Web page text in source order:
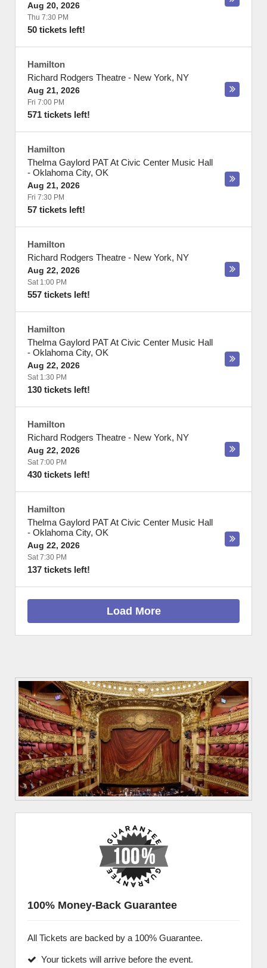
Aug 20, 2026
Thu 7:30 PM
50 tickets left!
Hamilton
Richard Rodgers Theatre - New York, NY
Aug 21, 2026
Fri 7:00 PM
571 tickets left!
Hamilton
Thelma Gaylord PAT At Civic Center Music Hall
- Oklahoma City, OK
Aug 21, 2026
Fri 7:30 PM
57 tickets left!
Hamilton
Richard Rodgers Theatre - New York, NY
Aug 22, 2026
Sat 1:00 PM
557 tickets left!
Hamilton
Thelma Gaylord PAT At Civic Center Music Hall
- Oklahoma City, OK
Aug 22, 2026
Sat 1:30 PM
130 tickets left!
Hamilton
Richard Rodgers Theatre - New York, NY
Aug 22, 2026
Sat 7:00 PM
430 tickets left!
Hamilton
Thelma Gaylord PAT At Civic Center Music Hall
- Oklahoma City, OK
Aug 22, 2026
Sat 7:30 PM
137 tickets left!
Load More
100% Money-Back Guarantee
All Tickets are backed by a 100% Guarantee.
Your tickets will arrive before the event.